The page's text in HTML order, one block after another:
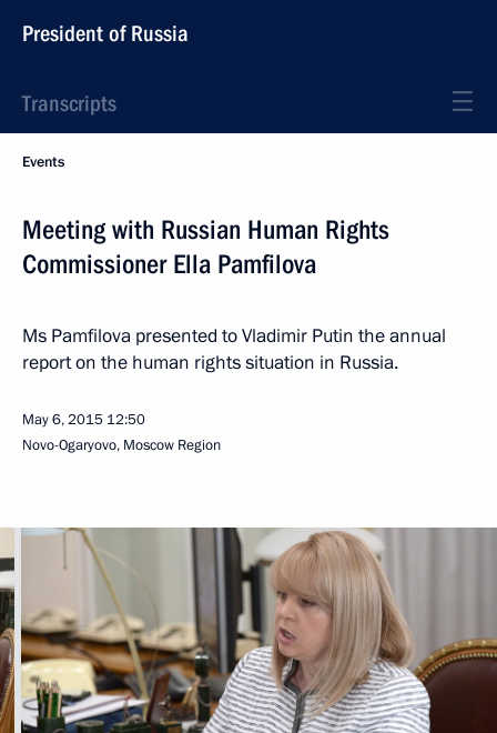
President of Russia
Transcripts
Events
Meeting with Russian Human Rights
Commissioner Ella Pamfilova
Ms Pamfilova presented to Vladimir Putin the annual
report on the human rights situation in Russia.
May 6, 2015 12:50
Novo-Ogaryovo, Moscow Region